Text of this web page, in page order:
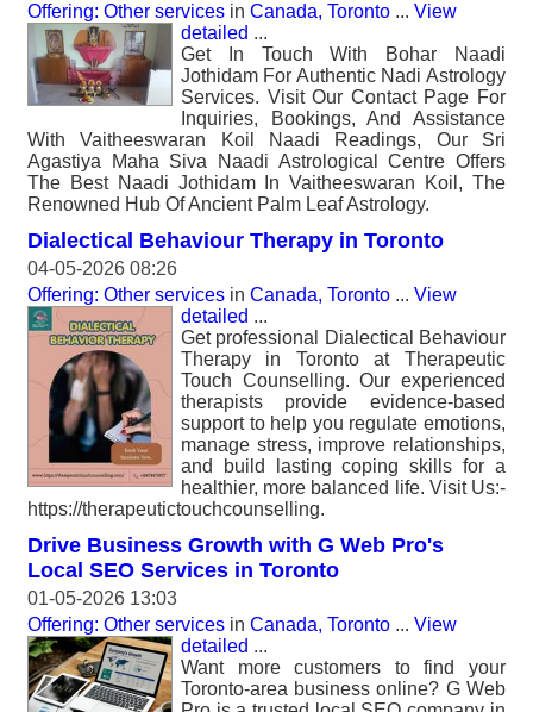
Offering: Other services in Canada, Toronto ... View
detailed ...
Get In Touch With Bohar Naadi
Jothidam For Authentic Nadi Astrology
Services. Visit Our Contact Page For
Inquiries, Bookings, And Assistance
With Vaitheeswaran Koil Naadi Readings, Our Sri
Agastiya Maha Siva Naadi Astrological Centre Offers
The Best Naadi Jothidam In Vaitheeswaran Koil, The
Renowned Hub Of Ancient Palm Leaf Astrology.
Dialectical Behaviour Therapy in Toronto
04-05-2026 08:26
Offering: Other services in Canada, Toronto ... View
detailed ...
Get professional Dialectical Behaviour
Therapy in Toronto at Therapeutic
Touch Counselling. Our experienced
therapists provide evidence-based
support to help you regulate emotions,
manage stress, improve relationships,
and build lasting coping skills for a
healthier, more balanced life. Visit Us:-
https://therapeutictouchcounselling.
Drive Business Growth with G Web Pro's
Local SEO Services in Toronto
01-05-2026 13:03
Offering: Other services in Canada, Toronto ... View
detailed ...
Want more customers to find your
Toronto-area business online? G Web